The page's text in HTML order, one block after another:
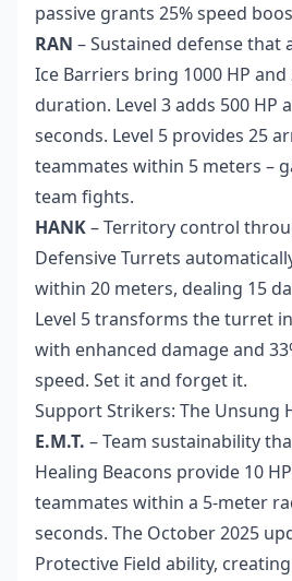
passive grants 25% speed
RAN – Sustained defense that
Ice Barriers bring 1000 HP and
duration. Level 3 adds 500 HP
seconds. Level 5 provides 25
teammates within 5 meters –
team fights.
HANK– Territory control
Defensive Turrets
within 20 meters, dealing 15
Level 5 transforms the turret
with enhanced damage and
speed. Set it and forget it.
Support Strikers: The Unsung
E.M.T. – Team sustainability
Healing Beacons provide 10
teammates within a 5-meter
seconds. The October 2025
Protective Field ability,